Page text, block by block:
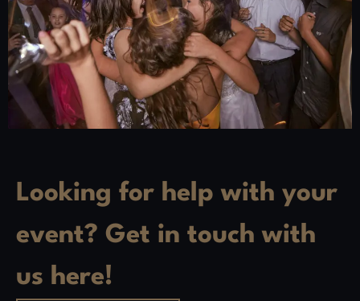
Looking for help with your
event? Get in touch with
us here!